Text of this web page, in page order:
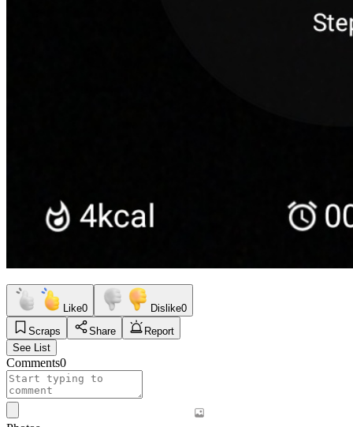
Like0 Dislike0
Scraps
Share
Report
See List
Comments0